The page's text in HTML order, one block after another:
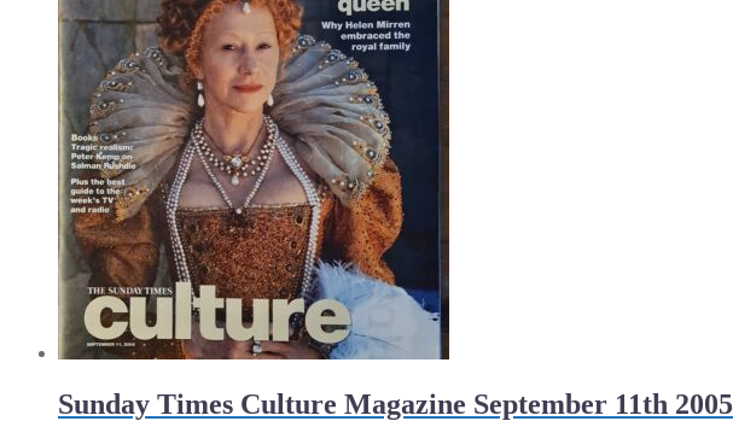
Sunday Times Culture Magazine September 11th 2005